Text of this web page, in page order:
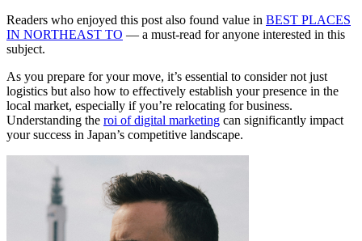
Readers who enjoyed this post also found value in BEST PLACES
IN NORTHEAST TO — a must-read for anyone interested in this
subject.
As you prepare for your move, it’s essential to consider not just
logistics but also how to effectively establish your presence in the
local market, especially if you’re relocating for business.
Understanding the roi of digital marketing can significantly impact
your success in Japan’s competitive landscape.